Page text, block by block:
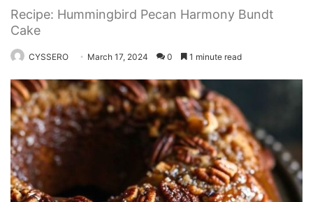
Recipe: Hummingbird Pecan Harmony Bundt
Cake
CYSSERO March 17, 2024 0 1 minute read